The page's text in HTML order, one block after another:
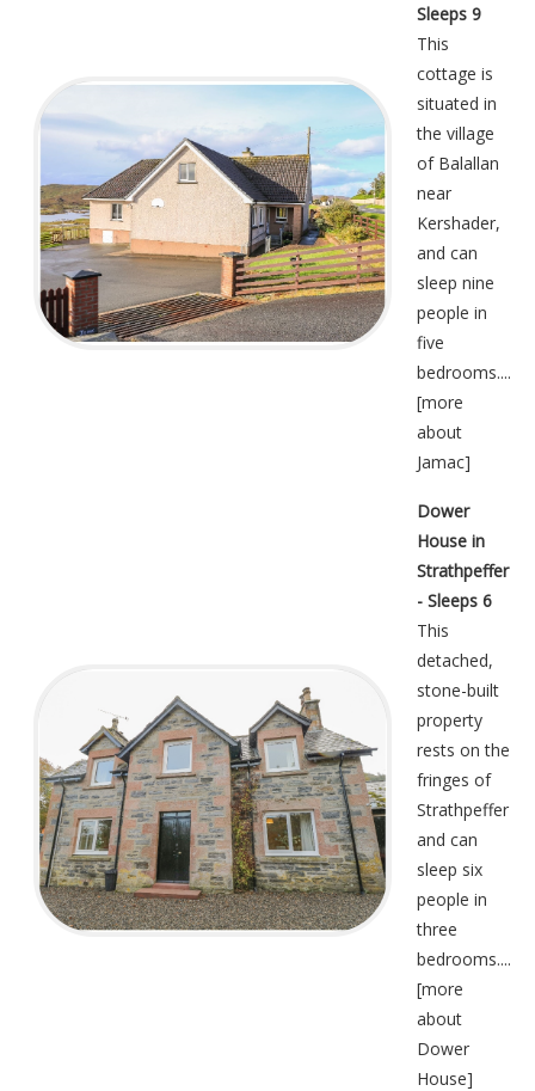
Sleeps 9
This
cottage is
situated in
the village
of Balallan
near
Kershader,
and can
sleep nine
people in
five
bedrooms....
[more
about
Jamac]
Dower
House in
Strathpeffer
- Sleeps 6
This
detached,
stone-built
property
rests on the
fringes of
Strathpeffer
and can
sleep six
people in
three
bedrooms....
[more
about
Dower
House]